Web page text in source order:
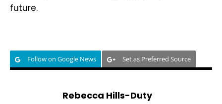
future.
Follow on Google News Set as Preferred Source
Rebecca Hills-Duty